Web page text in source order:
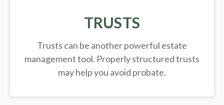
TRUSTS
Trusts can be another powerful estate
management tool. Properly structured trusts
may help you avoid probate.